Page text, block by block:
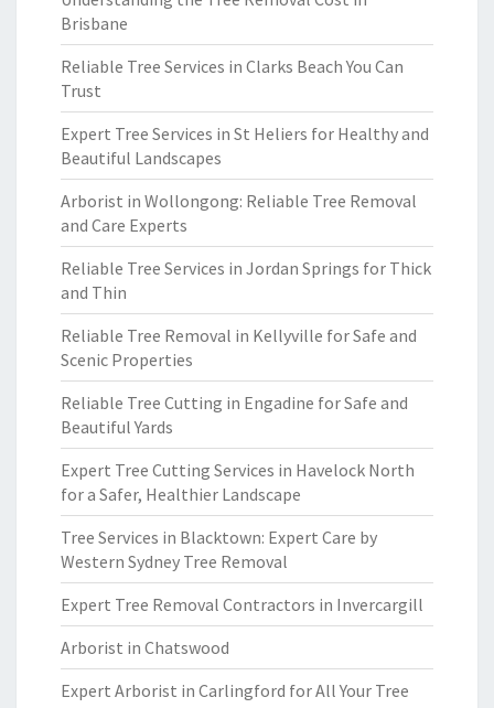
Brisbane
Reliable Tree Services in Clarks Beach You Can
Trust
Expert Tree Services in St Heliers for Healthy and
Beautiful Landscapes
Arborist in Wollongong: Reliable Tree Removal
and Care Experts
Reliable Tree Services in Jordan Springs for Thick
and Thin
Reliable Tree Removal in Kellyville for Safe and
Scenic Properties
Reliable Tree Cutting in Engadine for Safe and
Beautiful Yards
Expert Tree Cutting Services in Havelock North
for a Safer, Healthier Landscape
Tree Services in Blacktown: Expert Care by
Western Sydney Tree Removal
Expert Tree Removal Contractors in Invercargill
Arborist in Chatswood
Expert Arborist in Carlingford for All Your Tree